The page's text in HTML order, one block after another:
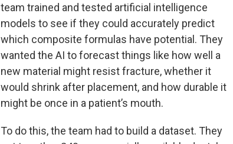
team trained and tested artificial intelligence
models to see if they could accurately predict
which composite formulas have potential. They
wanted the AI to forecast things like how well a
new material might resist fracture, whether it
would shrink after placement, and how durable it
might be once in a patient’s mouth.
To do this, the team had to build a dataset. They